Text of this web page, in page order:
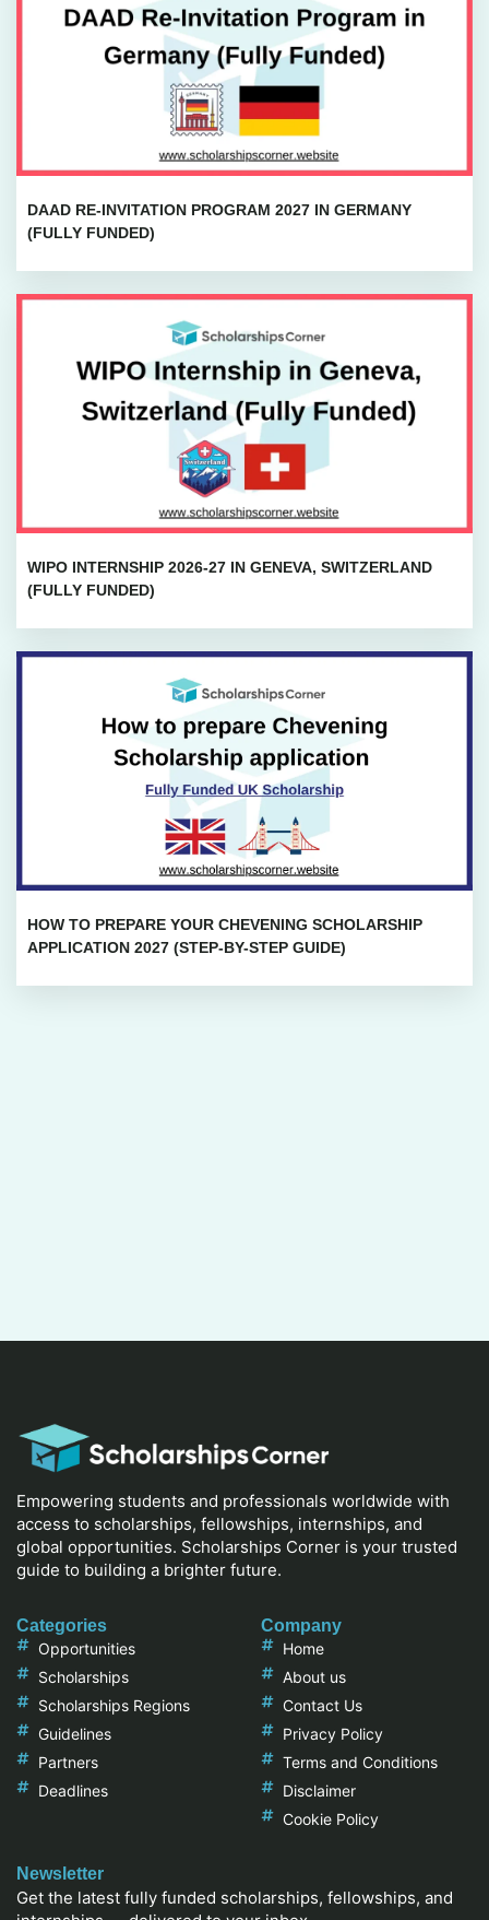
DAAD RE-INVITATION PROGRAM 2027 IN GERMANY
(FULLY FUNDED)
WIPO INTERNSHIP 2026-27 IN GENEVA, SWITZERLAND
(FULLY FUNDED)
HOW TO PREPARE YOUR CHEVENING SCHOLARSHIP
APPLICATION 2027 (STEP-BY-STEP GUIDE)
Empowering students and professionals worldwide with
access to scholarships, fellowships, internships, and
global opportunities. Scholarships Corner is your trusted
guide to building a brighter future.
Categories
Opportunities
Scholarships
Scholarships Regions
Guidelines
Partners
Deadlines
Company
Home
About us
Contact Us
Privacy Policy
Terms and Conditions
Disclaimer
Cookie Policy
Newsletter
Get the latest fully funded scholarships, fellowships, and